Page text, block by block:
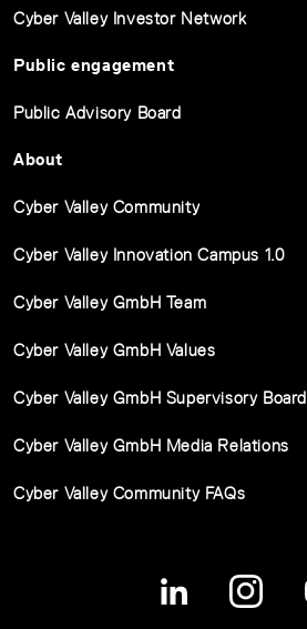
Cyber Valley Investor Network
Public engagement
Public Advisory Board
About
Cyber Valley Community
Cyber Valley Innovation Campus 1.0
Cyber Valley GmbH Team
Cyber Valley GmbH Values
Cyber Valley GmbH Supervisory Board
Cyber Valley GmbH Media Relations
Cyber Valley Community FAQs